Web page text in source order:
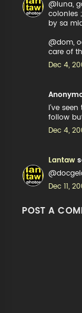
@luna,
colonies
by sa
@dom,
care of
Dec 4,
i've seen
follow
Dec 4,
Lantaw
Dec 11,
POST A